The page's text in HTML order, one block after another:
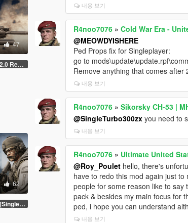
47
2.0 Rework [SinglePlayer]
62
[SinglePlayer Addon 2.0]
내용 보기
R4noo7076 »Cold War Era -
@MEOWDYISHERE
Ped Props fix for Singleplayer:
go to
Remove anything that comes
내용 보기
R4noo7076 »Sikorsky CH-53 |
@SingleTurbo300zx you need to
내용 보기
R4noo7076 » Ultimate United
@Roy_Poulet hello, there's
have to redo this mod again just
people for some reason like to
pack & besides my main focus for
ped, i hope you can understand
내용 보기